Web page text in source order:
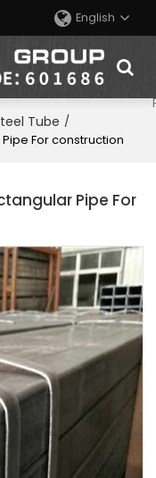
English
Tube /
For construction
Pipe For